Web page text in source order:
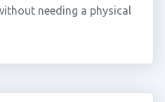
needing a physical